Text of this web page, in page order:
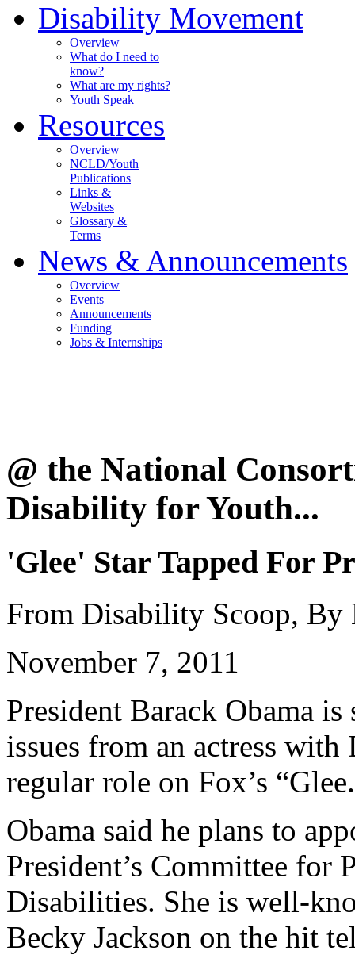
Disability Movement
Overview
What do I need to
know?
What are my rights?
Youth Speak
Resources
Overview
NCLD/Youth
Publications
Links &
Websites
Glossary &
Terms
News & Announcements
Overview
Events
Announcements
Funding
Jobs & Internships
@ the National
Disability for Youth...
'Glee' Star Tapped For
From Disability Scoop, By
November 7, 2011
President Barack Obama
issues from an actress
regular role on Fox’s
Obama said he plans to
President’s Committee for
Disabilities. She is well-
Becky Jackson on the hit